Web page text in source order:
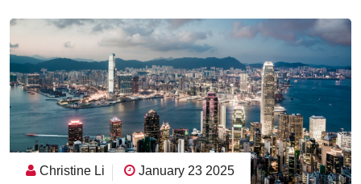
Christine Li January 23 2025